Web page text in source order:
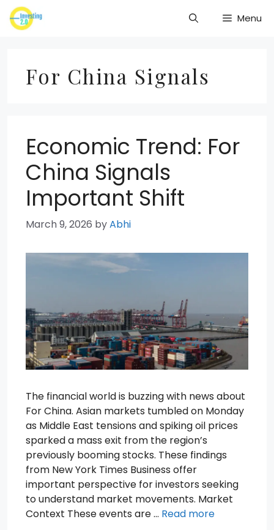
Skip
to
Menu
For China Signals
Economic Trend: For
China Signals
Important Shift
March 9, 2026 byAbhi
The financial world is buzzing with news about
For China. Asian markets tumbled on Monday
as Middle East tensions and spiking oil prices
sparked a mass exit from the region’s
previously booming stocks. These findings
from New York Times Business offer
important perspective for investors seeking
to understand market movements. Market
Context These events are … Read more